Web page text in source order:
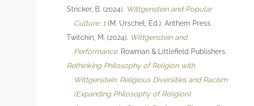
Stricker, B. (2024). Wittgenstein and Popular
Culture: 1 (M. Urschel, Ed.). Anthem Press.
Twitchin, M. (2024). Wittgenstein and
Performance. Rowman & Littlefield Publishers.
Rethinking Philosophy of Religion with
Wittgenstein: Religious Diversities and Racism
(Expanding Philosophy of Religion):